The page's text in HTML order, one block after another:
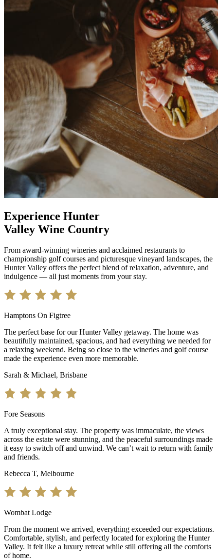
Experience Hunter
Valley Wine Country
From award-winning wineries and acclaimed restaurants to
championship golf courses and picturesque vineyard landscapes, the
Hunter Valley offers the perfect blend of relaxation, adventure, and
indulgence — all just moments from your stay.
Hamptons On Figtree
The perfect base for our Hunter Valley getaway. The home was
beautifully maintained, spacious, and had everything we needed for
a relaxing weekend. Being so close to the wineries and golf course
made the experience even more memorable.
Sarah & Michael, Brisbane
Fore Seasons
A truly exceptional stay. The property was immaculate, the views
across the estate were stunning, and the peaceful surroundings made
it easy to switch off and unwind. We can’t wait to return with family
and friends.
Rebecca T, Melbourne
Wombat Lodge
From the moment we arrived, everything exceeded our expectations.
Comfortable, stylish, and perfectly located for exploring the Hunter
Valley. It felt like a luxury retreat while still offering all the comforts
of home.